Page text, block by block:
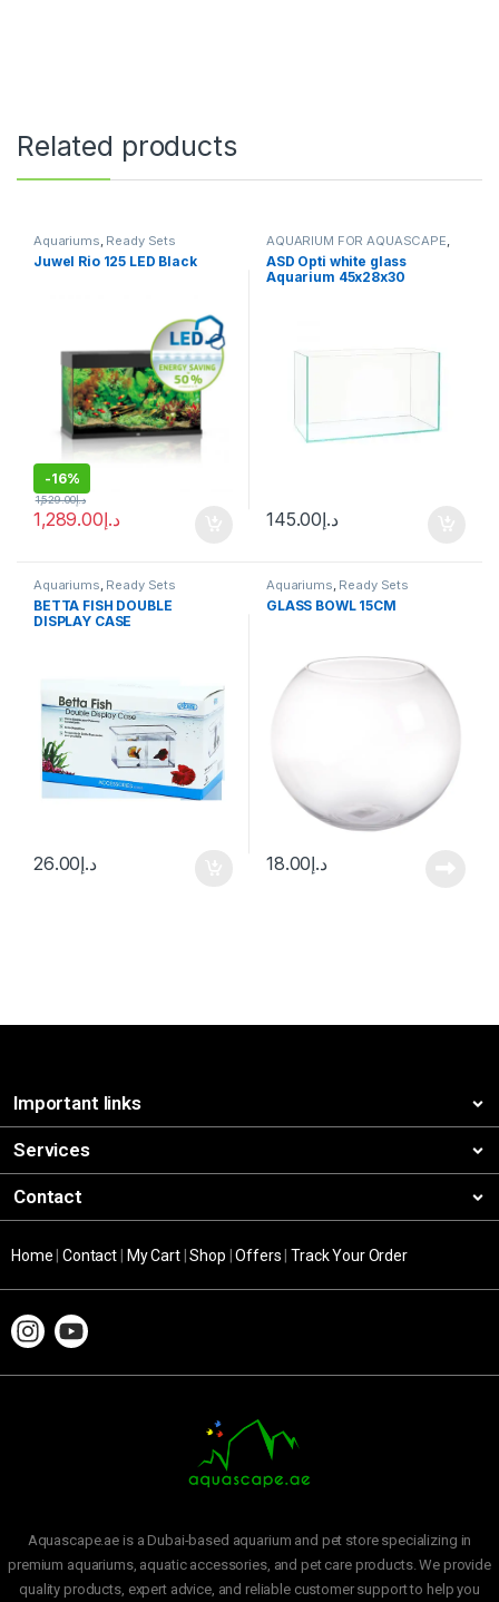
Related products
Aquariums, Ready Sets
Juwel Rio 125 LED Black
-16%
د.إ1,289.00
د.إ1,529.00
AQUARIUM FOR AQUASCAPE,
Aquariums Ready Sets
ASD Opti white glass
Aquarium 45x28x30
د.إ145.00
Aquariums Ready Sets
BETTA FISH DOUBLE
DISPLAY CASE
د.إ26.00
Aquariums Ready Sets
GLASS BOWL 15CM
د.إ18.00
Important links
Services
Contact
Home |Contact My Cart|Shop |Offers |Track Your Order
Aquascape.ae is a Dubai-based aquarium and pet store specializing in
premium aquariums, aquatic accessories, and pet care products. We provide
quality products, expert advice, and reliable customer support to help you